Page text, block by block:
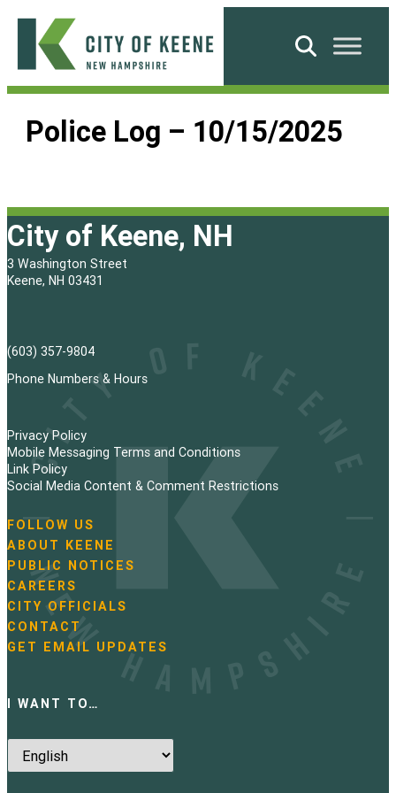
Skip
content
City
Keene
Search
Police Log – 10/15/2025
City of Keene, NH
3 Washington Street
Keene, NH 03431
(603) 357-9804
Phone Numbers & Hours
Privacy Policy
Mobile Messaging Terms and Conditions
Link Policy
Social Media Content & Comment Restrictions
N
a
v
i
g
a
t
i
FOLLOW US
ABOUT KEENE
PUBLIC NOTICES
CAREERS
CITY OFFICIALS
CONTACT
GET EMAIL UPDATES
I WANT TO…